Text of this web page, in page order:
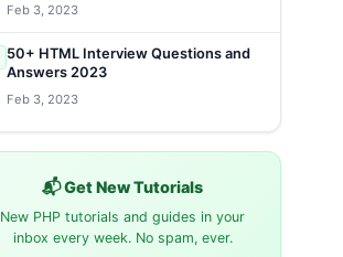
Feb 3, 2023
50+ HTML Interview Questions and
Answers 2023
Feb 3, 2023
📬 Get New Tutorials
New PHP tutorials and guides in your
inbox every week. No spam, ever.